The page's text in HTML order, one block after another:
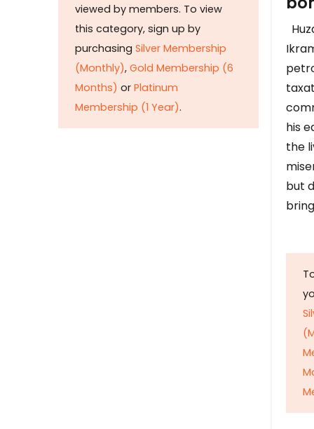
viewed by members. To view
this category, sign up by
purchasing Silver Membership
(Monthly), Gold Membership (6
Months) or Platinum
Membership (1 Year).
his
the
but